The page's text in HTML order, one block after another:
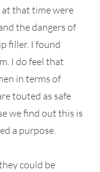
that time were
the dangers of
filler. I found
I do feel that
in terms of
touted as safe
we find out this is
a purpose.
could be